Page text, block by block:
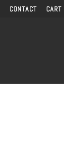
CONTACT CART